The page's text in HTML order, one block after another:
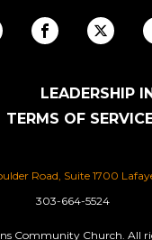
LEADERSHIP
TERMS OF
Road, Suite 1700
303-664-5524
Community Church. All